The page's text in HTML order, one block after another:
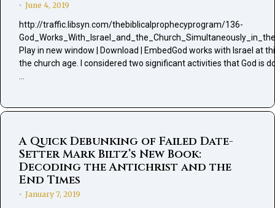
• June 4, 2019
http://traffic.libsyn.com/thebiblicalprophecyprogram/136-
Play in new window | Download | EmbedGod works with Israel at
the church age. I considered two significant activities that God is
…
A Quick Debunking of Failed Date-
Setter Mark Biltz’s New Book:
Decoding the Antichrist and the
End Times
• January 7, 2019